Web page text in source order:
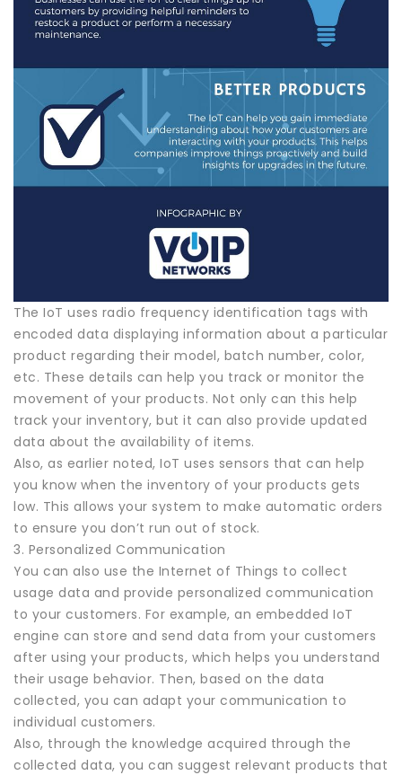
The IoT uses radio frequency identification tags with
encoded data displaying information about a particular
product regarding their model, batch number, color,
etc. These details can help you track or monitor the
movement of your products. Not only can this help
track your inventory, but it can also provide updated
data about the availability of items.
Also, as earlier noted, IoT uses sensors that can help
you know when the inventory of your products gets
low. This allows your system to make automatic orders
to ensure you don’t run out of stock.
3. Personalized Communication
You can also use the Internet of Things to collect
usage data and provide personalized communication
to your customers. For example, an embedded IoT
engine can store and send data from your customers
after using your products, which helps you understand
their usage behavior. Then, based on the data
collected, you can adapt your communication to
individual customers.
Also, through the knowledge acquired through the
collected data, you can suggest relevant products that